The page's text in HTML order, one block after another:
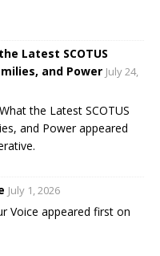
Latest SCOTUS
and Power July 24,
the Latest SCOTUS
and Power appeared
July 1, 2026
Voice appeared first on